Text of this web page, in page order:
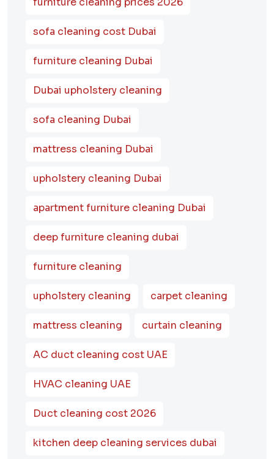
sofa cleaning cost Dubai
furniture cleaning Dubai
Dubai upholstery cleaning
sofa cleaning Dubai
mattress cleaning Dubai
upholstery cleaning Dubai
apartment furniture cleaning Dubai
deep furniture cleaning dubai
furniture cleaning
upholstery cleaning carpet cleaning
mattress cleaning curtain cleaning
AC duct cleaning cost UAE
HVAC cleaning UAE
Duct cleaning cost 2026
kitchen deep cleaning services dubai